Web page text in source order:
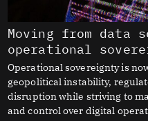
Moving from data
operational
Operational sovereignty is
geopolitical instability,
disruption while striving to
and control over digital